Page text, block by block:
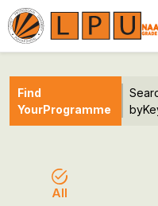
Find
YourProgramme
by
All